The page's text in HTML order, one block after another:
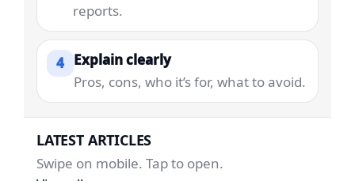
reports.
4 Explain clearly
Pros, cons, who it’s for, what to avoid.
LATEST ARTICLES
Swipe on mobile. Tap to open.